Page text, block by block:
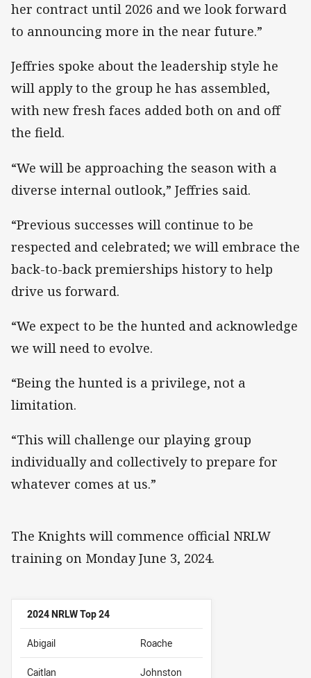
her contract until 2026 and we look forward
to announcing more in the near future.”
Jeffries spoke about the leadership style he
will apply to the group he has assembled,
with new fresh faces added both on and off
the field.
“We will be approaching the season with a
diverse internal outlook,” Jeffries said.
“Previous successes will continue to be
respected and celebrated; we will embrace the
back-to-back premierships history to help
drive us forward.
“We expect to be the hunted and acknowledge
we will need to evolve.
“Being the hunted is a privilege, not a
limitation.
“This will challenge our playing group
individually and collectively to prepare for
whatever comes at us.”
The Knights will commence official NRLW
training on Monday June 3, 2024.
2024 NRLW Top 24
Abigail Roache
Caitlan Johnston